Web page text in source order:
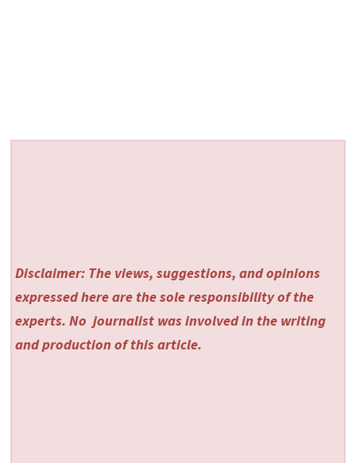
Disclaimer: The views, suggestions, and opinions
expressed here are the sole responsibility of the
experts. No journalist was involved in the writing
and production of this article.